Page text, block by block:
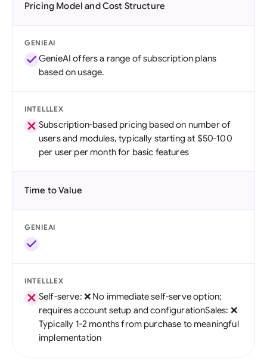
Pricing Model and Cost Structure
GENIEAI
GenieAI offers a range of subscription plans
based on usage.
INTELLLEX
Subscription-based pricing based on number of
users and modules, typically starting at $50-100
per user per month for basic features
Time to Value
GENIEAI
INTELLLEX
Self-serve: ❌ No immediate self-serve option;
requires account setup and configurationSales: ❌
Typically 1-2 months from purchase to meaningful
implementation